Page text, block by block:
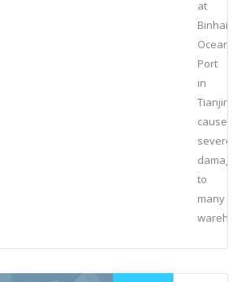
at
Binhai
Ocean
Port
in
Tianjin
caused
severe
damage
to
many